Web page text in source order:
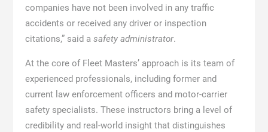
companies have not been involved in any traffic
accidents or received any driver or inspection
citations,” said asafety administrator.
At the core of Fleet Masters’ approach is its team of
experienced professionals, including former and
current law enforcement officers and motor-carrier
safety specialists. These instructors bring a level of
credibility and real-world insight that distinguishes